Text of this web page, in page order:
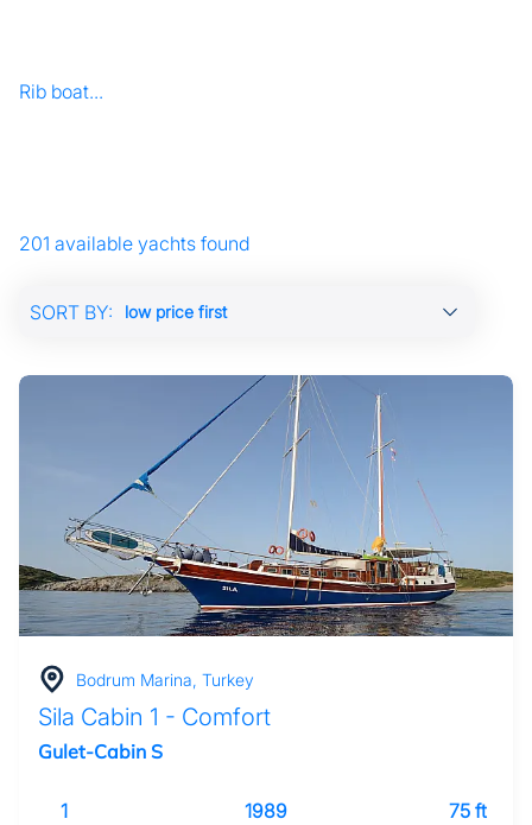
Rib boat...
201 available yachts found
SORT BY:
Bodrum Marina, Turkey
Sila Cabin 1 - Comfort
Gulet-Cabin S
1 1989 75 ft